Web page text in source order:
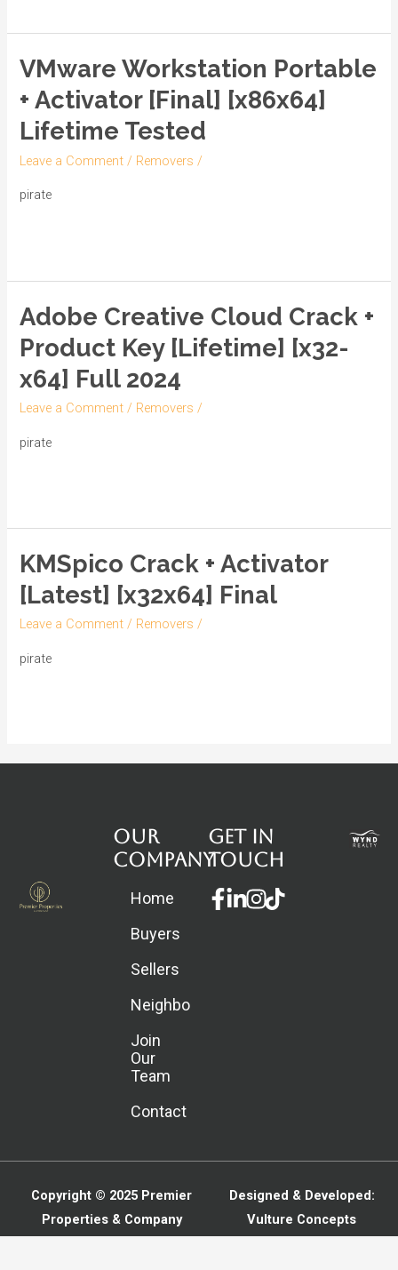
.zip
VMware Workstation Portable
+ Activator [Final] [x86x64]
Lifetime Tested
Leave a Comment / Removers /
pirate
VMware
Workstation
Portable
+
Activator
Adobe Creative Cloud Crack +
Product Key [Lifetime] [x32-
x64] Full 2024
Leave a Comment / Removers /
pirate
Adobe
Creative
Cloud
Crack
+
x64]
Full
2024
KMSpico Crack + Activator
[Latest] [x32x64] Final
Leave a Comment / Removers /
pirate
KMSpico
Crack
+
Activator
[Latest]
Our
Company
Home
Buyers
Sellers
Neighborhoods
Join
Our
Team
Contact
Get in
touch
Facebook-
f
Linkedin-
in
Instagram
Copyright © 2025 Premier
Properties & Company
Designed & Developed:
Vulture Concepts